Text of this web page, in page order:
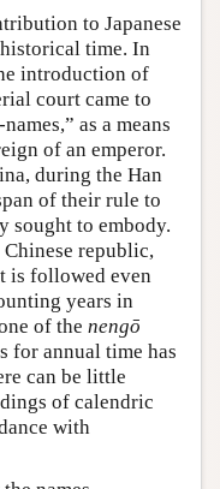
to Japanese
time. In
introduction of
court came to
as a means
of an emperor.
during the Han
of their rule to
sought to embody.
republic,
is followed even
years in
of the nengō
for annual time has
can be little
of calendric
with